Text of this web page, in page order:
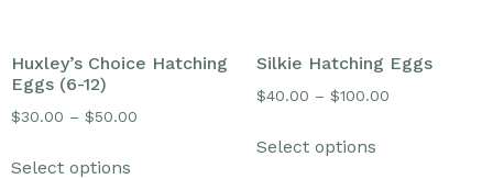
Huxley’s Choice Hatching
Eggs (6-12)
$30.00 – $50.00
Select options
Silkie Hatching Eggs
$40.00 – $100.00
Select options